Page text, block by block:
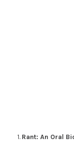
1. Rant: An Oral